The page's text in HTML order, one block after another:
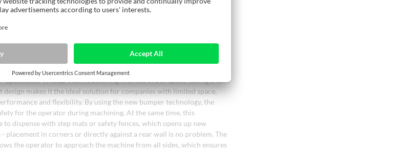
zero-joint appearance. The on-demand melting maintains full
loss of quality due to repeated heating.
5-axis CNC machining with the EPICON 7135
HOLZ-HER is ushering in a new era of space-saving 5-axis
design makes it the ideal solution for companies with limited space,
and flexibility. By using the new bumper technology, the
for the operator during machining. At the same time, this
to dispense with step mats or safety fences, which opens up new
placement in corners or directly against a rear wall is no problem. The
the operator to approach the machine from all sides, which ensures